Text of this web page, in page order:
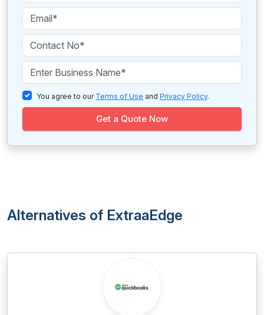
You agree to our Terms of Use and Privacy Policy.
Get a Quote Now
Alternatives of ExtraaEdge